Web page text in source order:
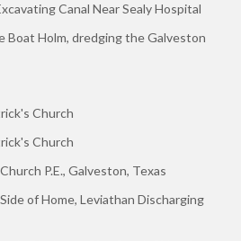
Canal Near Sealy Hospital
Boat Holm, dredging the Galveston
Church
Church
P.E., Galveston, Texas
of Home, Leviathan Discharging